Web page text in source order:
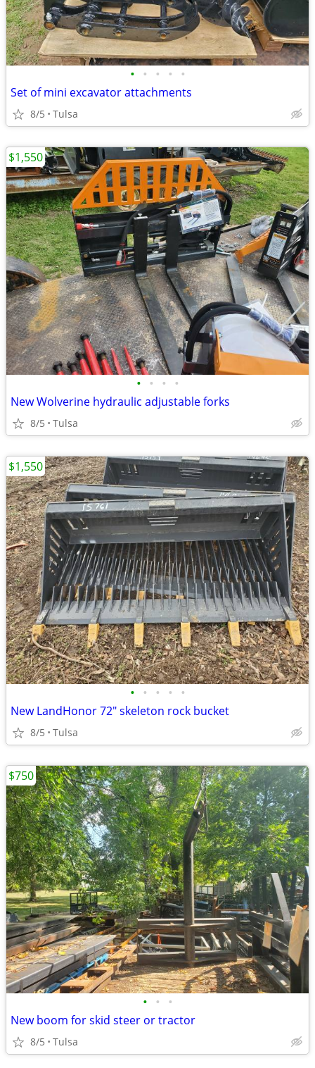
• • • • •
Set of mini excavator attachments
8/5 Tulsa
• • • •
New Wolverine hydraulic adjustable forks
8/5 Tulsa
$1,550
• • • • •
New LandHonor 72" skeleton rock bucket
8/5 Tulsa
$1,550
• • •
New boom for skid steer or tractor
8/5 Tulsa
$750